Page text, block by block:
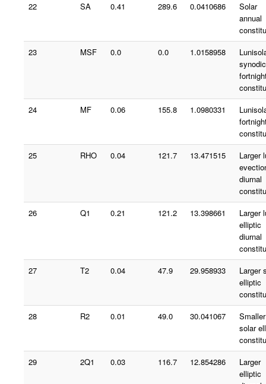
22
SA 0.41 289.6 0.0410686
Solar
annual
23
MSF 0.0 0.0 1.0158958
synodic
24
MF 0.06 155.8 1.0980331
25
RHO 0.04 121.7 13.471515
Larger
diurnal
26
Q1 0.21 121.2 13.398661
Larger
elliptic
diurnal
27
T2 0.04 47.9 29.958933
Larger
elliptic
28
R2 0.01 49.0 30.041067
Smaller
solar
29
2Q1 0.03 116.7 12.854286
Larger
elliptic